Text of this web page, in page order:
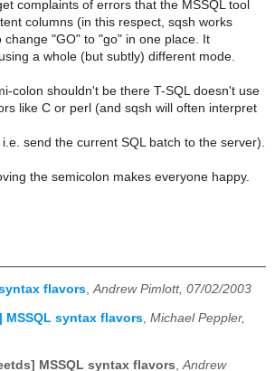
complaints of errors that the MSSQL tool
columns (in this respect, sqsh works
change "GO" to "go" in one place. It
a whole (but subtly) different mode.
colon shouldn't be there T-SQL doesn't use
like C or perl (and sqsh will often interpret
send the current SQL batch to the server).
the semicolon makes everyone happy.
flavors Andrew Pimlott, 07/02/2003
MSSQL syntax flavors, Michael Peppler,
MSSQL syntax flavors Andrew